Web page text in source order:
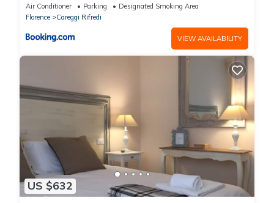
Air Conditioner Parking
Designated Smoking Area
Florence
Careggi Rifredi
VIEW AVAILABILITY
US $632